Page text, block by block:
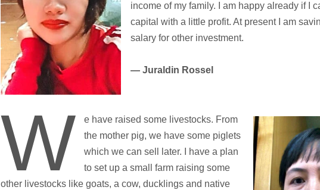
income of my family. I am happy already if I
capital with a little profit. At present I am
salary for other investment.
— Juraldin Rossel
W
e have raised some livestocks. From
the mother pig, we have some piglets
which we can sell later. I have a plan
to set up a small farm raising some
other livestocks like goats, a cow, ducklings and native